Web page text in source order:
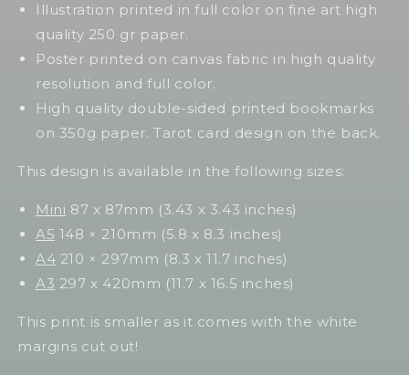
Illustration printed in full color on fine art high
quality 250 gr paper.
Poster printed on canvas fabric in high quality
resolution and full color.
High quality double-sided printed bookmarks
on 350g paper. Tarot card design on the back.
This design is available in the following sizes:
Mini 87 x 87mm (3.43 x 3.43 inches)
A5 148 × 210mm (5.8 x 8.3 inches)
A4 210 × 297mm (8.3 x 11.7 inches)
A3 297 x 420mm (11.7 x 16.5 inches)
This print is smaller as it comes with the white
margins cut out!